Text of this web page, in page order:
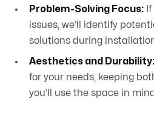
Problem-Solving Focus:
issues, we’ll identify
solutions during
Aesthetics and Durability:
for your needs, keeping
you’ll use the space in